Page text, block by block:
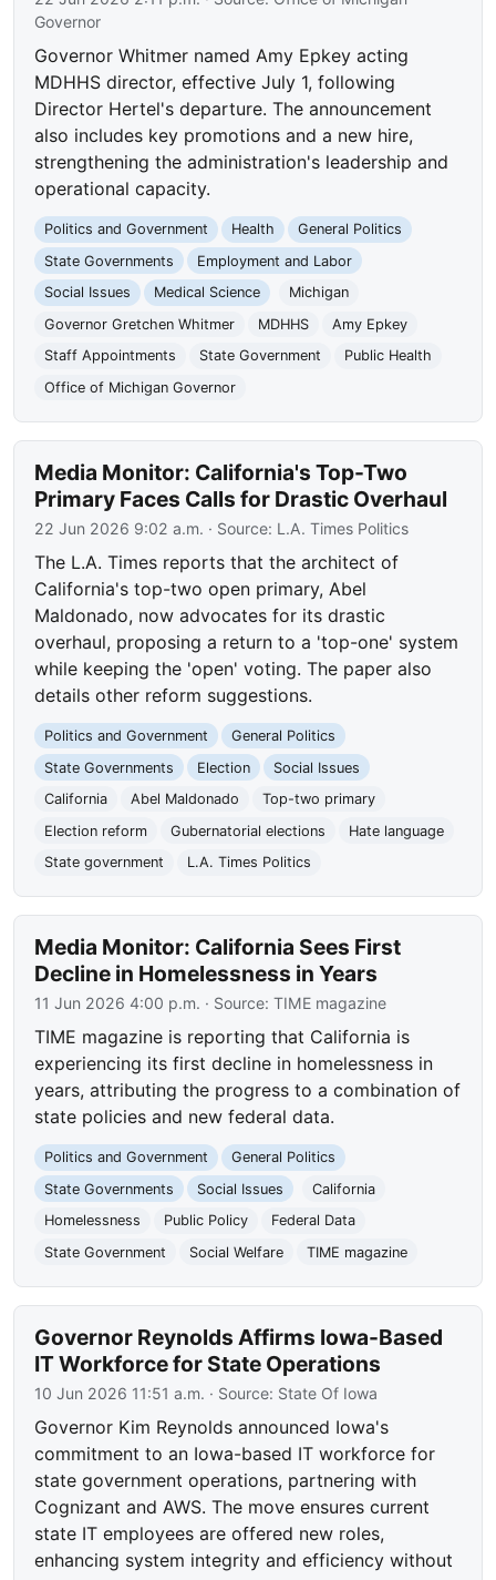
Governor
Governor Whitmer named Amy Epkey acting
MDHHS director, effective July 1, following
Director Hertel's departure. The announcement
also includes key promotions and a new hire,
strengthening the administration's leadership and
operational capacity.
Politics and Government Health
General Politics
State Governments
Employment and Labor
Social Issues
Medical Science
Michigan
Governor Gretchen Whitmer
MDHHS
Amy Epkey
Staff Appointments
State Government
Public Health
Office of Michigan Governor
Media Monitor: California's Top-Two
Primary Faces Calls for Drastic Overhaul
22 Jun 2026 9:02 a.m. · Source: L.A. Times Politics
The L.A. Times reports that the architect of
California's top-two open primary, Abel
Maldonado, now advocates for its drastic
overhaul, proposing a return to a 'top-one' system
while keeping the 'open' voting. The paper also
details other reform suggestions.
Politics and Government
General Politics
State Governments
Election
Social Issues
California
Abel Maldonado
Top-two primary
Election reform
Gubernatorial elections
Hate language
State government
L.A. Times Politics
Media Monitor: California Sees First
Decline in Homelessness in Years
11 Jun 2026 4:00 p.m. · Source:TIME magazine
TIME magazine is reporting that California is
experiencing its first decline in homelessness in
years, attributing the progress to a combination of
state policies and new federal data.
Politics and Government
General Politics
State Governments
Social Issues
California
Homelessness
Public Policy
Federal Data
State Government
Social Welfare TIME magazine
Governor Reynolds Affirms Iowa-Based
IT Workforce for State Operations
10 Jun 2026 11:51 a.m. · Source: State Of Iowa
Governor Kim Reynolds announced Iowa's
commitment to an Iowa-based IT workforce for
state government operations, partnering with
Cognizant and AWS. The move ensures current
state IT employees are offered new roles,
enhancing system integrity and efficiency without